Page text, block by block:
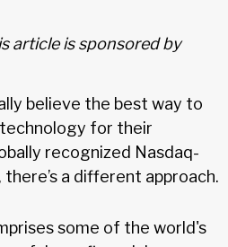
article is sponsored by
believe the best way to
for their
recognized Nasdaq-
a different approach.
some of the world's